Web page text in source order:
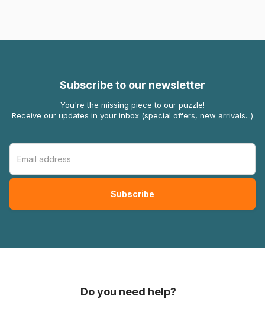
Subscribe to our newsletter
You're the missing piece to our puzzle!
Receive our updates in your inbox (special offers, new arrivals...)
Do you need help?